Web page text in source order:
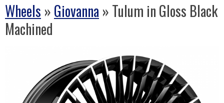
Wheels »Giovanna » Tulum in Gloss Black
Machined